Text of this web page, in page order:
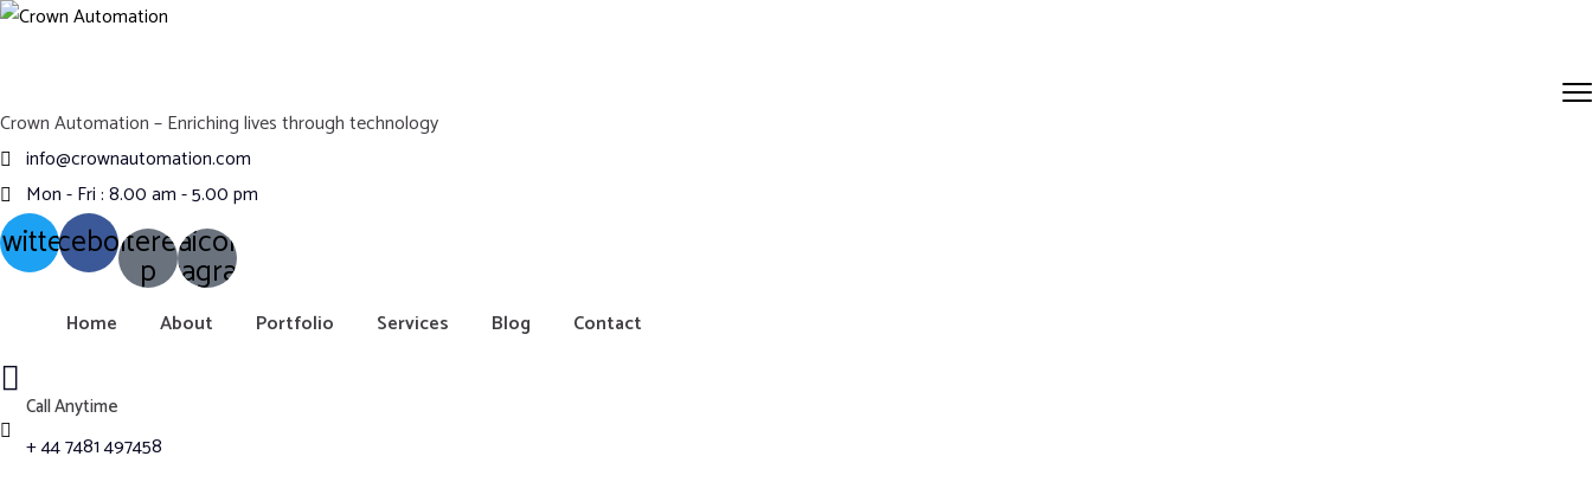
Crown Automation – Enriching lives through technology
info@crownautomation.com
Mon - Fri : 8.00 am - 5.00 pm
FacebookPinterest-
p
Ovaicon-
instagram
Home About Portfolio Services Blog Contact
Call Anytime
+ 44 7481 497458